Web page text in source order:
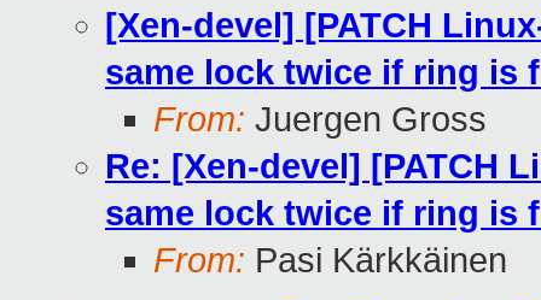
[Xen-devel] [PATCH
same lock twice if ring is
From: Juergen Gross
Re: [Xen-devel] [PATCH
same lock twice if ring is
From: Pasi Kärkkäinen